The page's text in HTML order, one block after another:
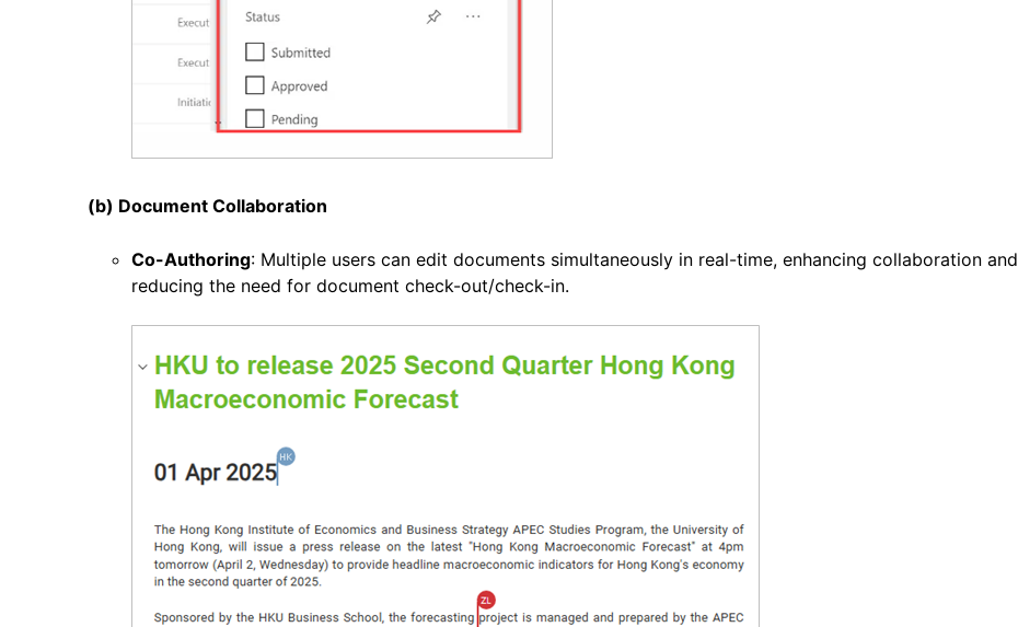
(b) Document Collaboration
Co-Authoring: Multiple users can edit documents simultaneously in real-time, enhancing collaboration and
reducing the need for document check-out/check-in.